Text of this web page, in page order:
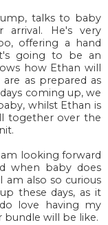
talks to baby
He's very
offering a hand
going to be an
how Ethan will
as prepared as
coming up, we
whilst Ethan is
together over the
looking forward
when baby does
also so curious
these days, as it
love having my
will be like.